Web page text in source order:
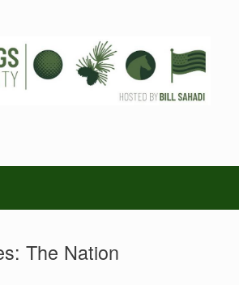
The Nation